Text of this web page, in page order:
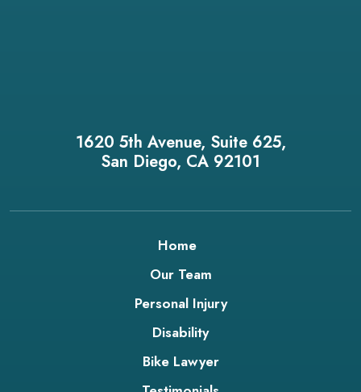
1620 5th Avenue, Suite 625,
San Diego, CA 92101
Home
Our Team
Personal Injury
Disability
Bike Lawyer